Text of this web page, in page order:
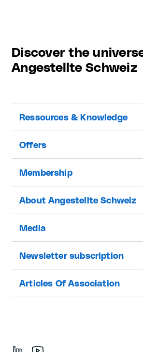
Discover the
Angestellte Schweiz
Ressources & Knowledge
Offers
Membership
About Angestellte Schweiz
Media
Newsletter subscription
Articles Of Association